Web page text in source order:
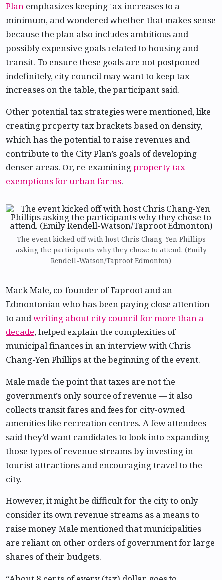
Plan emphasizes keeping tax increases to a
minimum, and wondered whether that makes sense
because the plan also includes ambitious and
possibly expensive goals related to housing and
transit. To ensure these goals are not postponed
indefinitely, city council may want to keep tax
increases on the table, the participant said.
Other potential tax strategies were mentioned, like
creating property tax brackets based on density,
which has the potential to raise revenues and
contribute to the City Plan’s goals of developing
denser areas. Or, re-examiningproperty tax
exemptions for urban farms.
The event kicked off with host Chris Chang-Yen Phillips
asking the participants why they chose to attend. (Emily
Rendell-Watson/Taproot Edmonton)
Mack Male, co-founder of Taproot and an
Edmontonian who has been paying close attention
to andwriting about city council for more than a
decade, helped explain the complexities of
municipal finances in an interview with Chris
Chang-Yen Phillips at the beginning of the event.
Male made the point that taxes are not the
government’s only source of revenue — it also
collects transit fares and fees for city-owned
amenities like recreation centres. A few attendees
said they’d want candidates to look into expanding
those types of revenue streams by investing in
tourist attractions and encouraging travel to the
city.
However, it might be difficult for the city to only
consider its own revenue streams as a means to
raise money. Male mentioned that municipalities
are reliant on other orders of government for large
shares of their budgets.